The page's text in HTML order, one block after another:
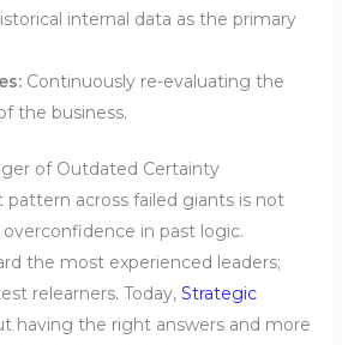
internal data as the primary
Continuously re-evaluating the
the business.
of Outdated Certainty
across failed giants is not
in past logic.
the most experienced leaders;
relearners. Today, Strategic
having the right answers and more